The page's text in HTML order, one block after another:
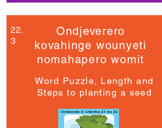
22.
3
Ondjeverero
kovahinge wounyeti
nomahapero womit
Word Puzzle, Length and
Steps to planting a seed